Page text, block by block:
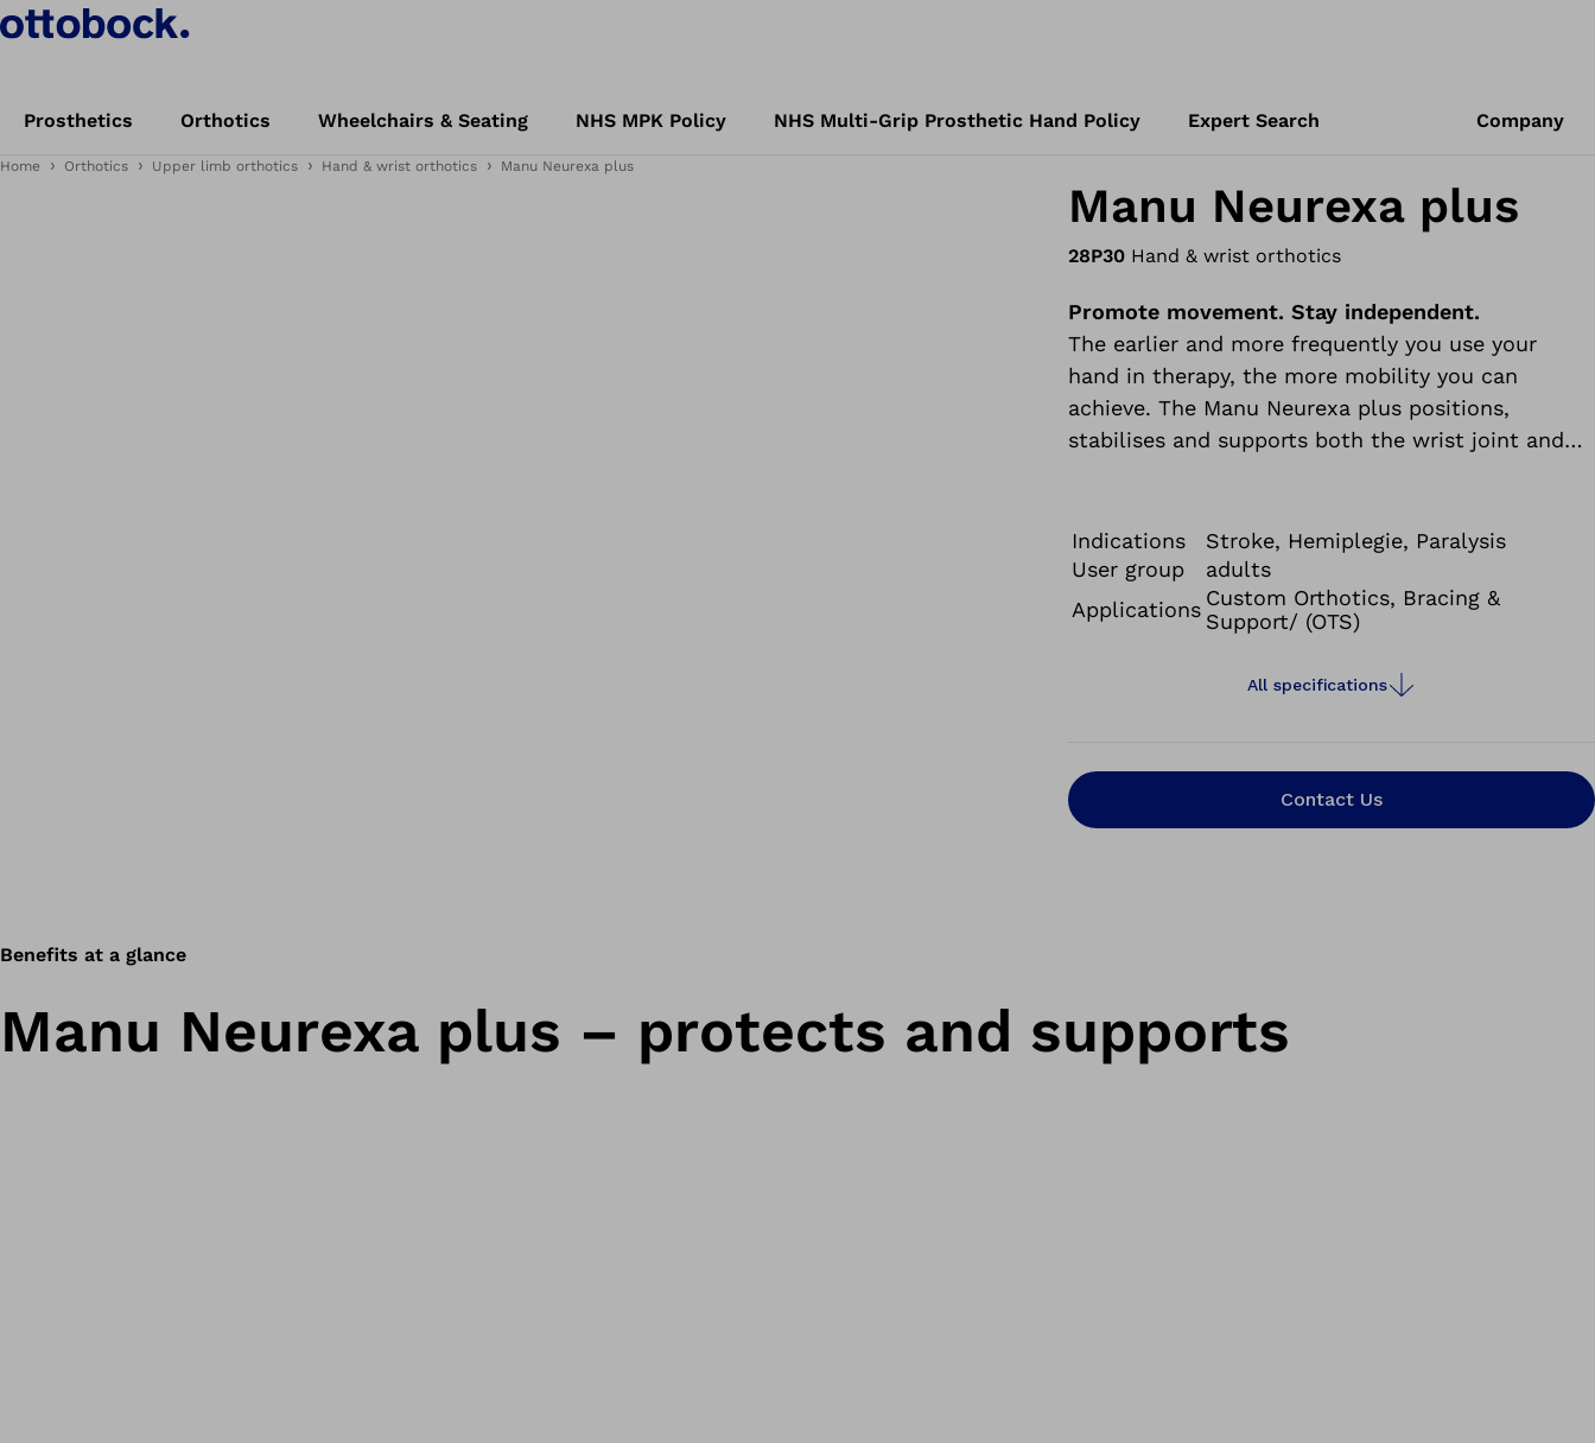
Prosthetics Orthotics Wheelchairs & Seating NHS MPK Policy NHS Multi-Grip Prosthetic Hand Policy Expert Search Company
Home Orthotics Upper limb orthotics Hand & wrist orthotics Manu Neurexa plus
Manu Neurexa plus
28P30 Hand & wrist orthotics
Promote movement. Stay independent.
The earlier and more frequently you use your
hand in therapy, the more mobility you can
achieve. The Manu Neurexa plus positions,
stabilises and supports both the wrist joint and
Indications
Stroke, Hemiplegie, Paralysis
User group
adults
Applications Custom Orthotics, Bracing &
Support/ (OTS)
All specifications
Contact Us
Benefits at a glance
Manu Neurexa plus – protects and supports